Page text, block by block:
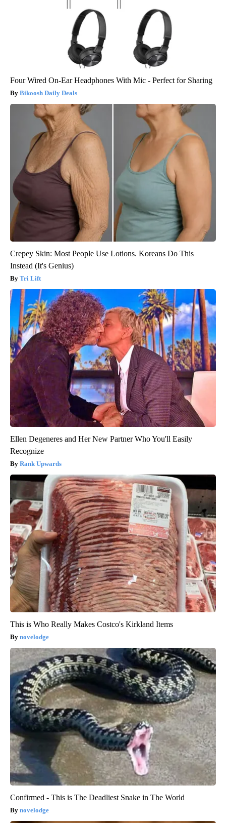
Four Wired On-Ear Headphones With Mic - Perfect for Sharing
Bikoosh Daily Deals
Crepey Skin: Most People Use Lotions. Koreans Do This
Instead (It's Genius)
Tri Lift
Ellen Degeneres and Her New Partner Who You'll Easily
Recognize
Rank Upwards
This is Who Really Makes Costco's Kirkland Items
novelodge
Confirmed - This is The Deadliest Snake in The World
novelodge